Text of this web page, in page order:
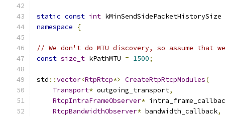
static const int kMinSendSidePacketHistorySize
namespace
{
// We don't do MTU discovery, so assume that
const size_t kPathMTU = 1500;
std ::vector<RtpRtcp*> CreateRtpRtcpModules(
Transport* outgoing_transport,
RtcpIntraFrameObserver*
RtcpBandwidthObserver* bandwidth_callback,